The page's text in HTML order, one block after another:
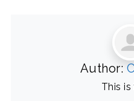
Author:
This